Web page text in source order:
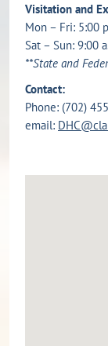
Visitation and
Mon – Fri: 5:00
Sat – Sun: 9:00
**State and
Contact:
Phone: (702)
email: